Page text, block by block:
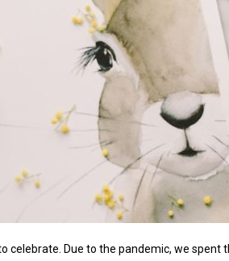
celebrate. Due to the pandemic, we spent